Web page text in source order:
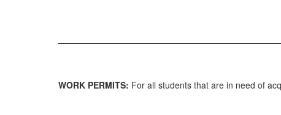
WORK PERMITS: For all students that are in need of